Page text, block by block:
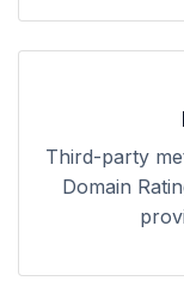
Third-party
Domain